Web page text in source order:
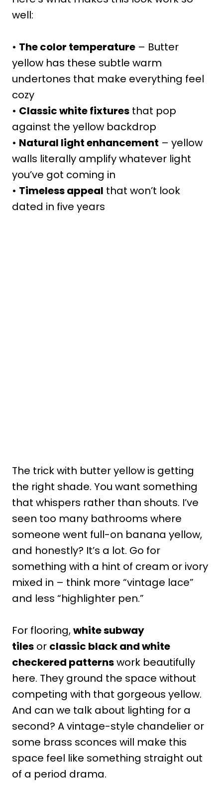
well:
• The color temperature – Butter
yellow has these subtle warm
undertones that make everything feel
cozy
• Classic white fixtures that pop
against the yellow backdrop
• Natural light enhancement – yellow
walls literally amplify whatever light
you’ve got coming in
• Timeless appeal that won’t look
dated in five years
The trick with butter yellow is getting
the right shade. You want something
that whispers rather than shouts. I’ve
seen too many bathrooms where
someone went full-on banana yellow,
and honestly? It’s a lot. Go for
something with a hint of cream or ivory
mixed in – think more “vintage lace”
and less “highlighter pen.”
For flooring,white subway
tiles or classic black and white
checkered patternswork beautifully
here. They ground the space without
competing with that gorgeous yellow.
And can we talk about lighting for a
second? A vintage-style chandelier or
some brass sconces will make this
space feel like something straight out
of a period drama.